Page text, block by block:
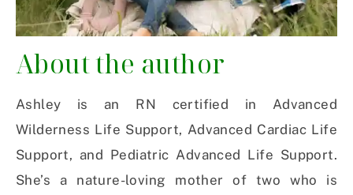
About the author
Ashley is an RN certified in Advanced
Wilderness Life Support, Advanced Cardiac Life
Support, and Pediatric Advanced Life Support.
She’s a nature-loving mother of two who is